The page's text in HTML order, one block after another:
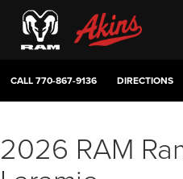
CALL770-867-9136 DIRECTIONS
2026 RAM